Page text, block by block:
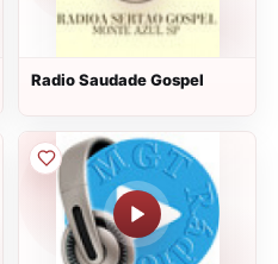
Radio Saudade Gospel